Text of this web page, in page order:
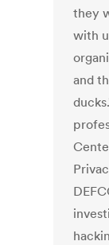
they
with
and